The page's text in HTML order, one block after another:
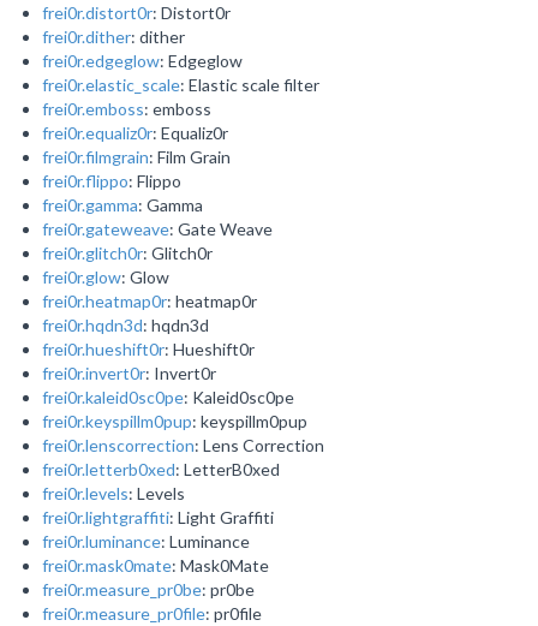
frei0r.distort0r: Distort0r
frei0r.dither: dither
frei0r.edgeglow: Edgeglow
frei0r.elastic_scale: Elastic scale filter
frei0r.emboss: emboss
frei0r.equaliz0r: Equaliz0r
frei0r.filmgrain: Film Grain
frei0r.flippo: Flippo
frei0r.gamma: Gamma
frei0r.gateweave: Gate Weave
frei0r.glitch0r: Glitch0r
frei0r.glow: Glow
frei0r.heatmap0r: heatmap0r
frei0r.hqdn3d: hqdn3d
frei0r.hueshift0r: Hueshift0r
frei0r.invert0r: Invert0r
frei0r.kaleid0sc0pe: Kaleid0sc0pe
frei0r.keyspillm0pup: keyspillm0pup
frei0r.lenscorrection: Lens Correction
frei0r.letterb0xed: LetterB0xed
frei0r.levels: Levels
frei0r.lightgraffiti: Light Graffiti
frei0r.luminance: Luminance
frei0r.mask0mate: Mask0Mate
frei0r.measure_pr0be: pr0be
frei0r.measure_pr0file: pr0file